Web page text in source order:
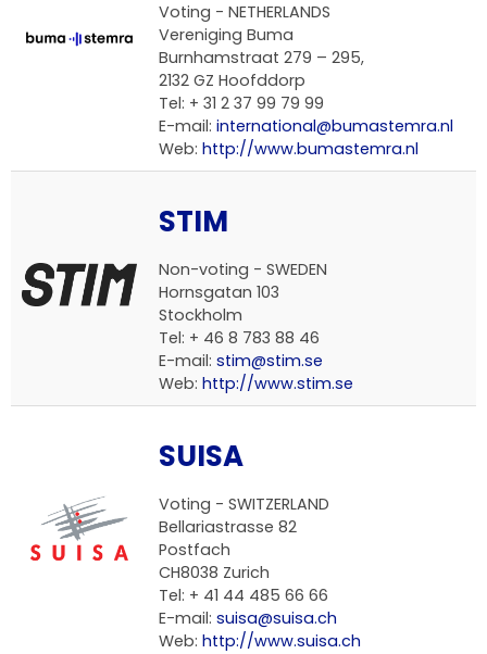
Voting - NETHERLANDS
Vereniging Buma
Burnhamstraat 279 – 295,
2132 GZ Hoofddorp
Tel: + 31 2 37 99 79 99
E-mail: international@bumastemra.nl
Web: http://www.bumastemra.nl
STIM
Non-voting - SWEDEN
Hornsgatan 103
Stockholm
Tel: + 46 8 783 88 46
E-mail: stim@stim.se
Web: http://www.stim.se
SUISA
Voting - SWITZERLAND
Bellariastrasse 82
Postfach
CH8038 Zurich
Tel: + 41 44 485 66 66
E-mail: suisa@suisa.ch
Web: http://www.suisa.ch